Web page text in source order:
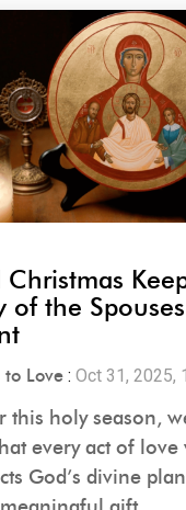
Christmas
of the Spouses
to Love : Oct 31, 2025,
this holy season,
every act of
God’s divine